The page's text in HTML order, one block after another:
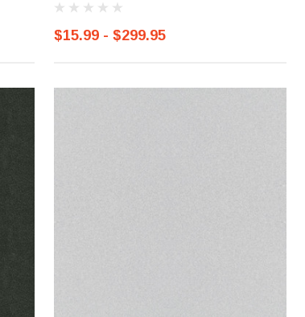
$15.99 - $299.95